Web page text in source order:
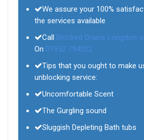
We assure your 100%
the services available
Call Blocked Drains Longdon
On 01952 794022
Tips that you ought to make
unblocking service:
Uncomfortable Scent
The Gurgling sound
Sluggish Depleting Bath tubs